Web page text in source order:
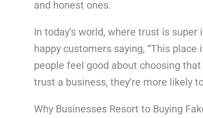
and honest ones.
In today’s world, where trust is
happy customers saying, “This
people feel good about choosing
trust a business, they’re more likely
Why Businesses Resort to Buying